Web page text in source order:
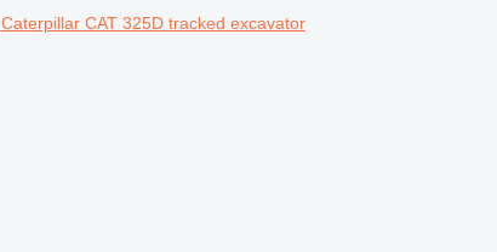
Caterpillar CAT 325D tracked excavator